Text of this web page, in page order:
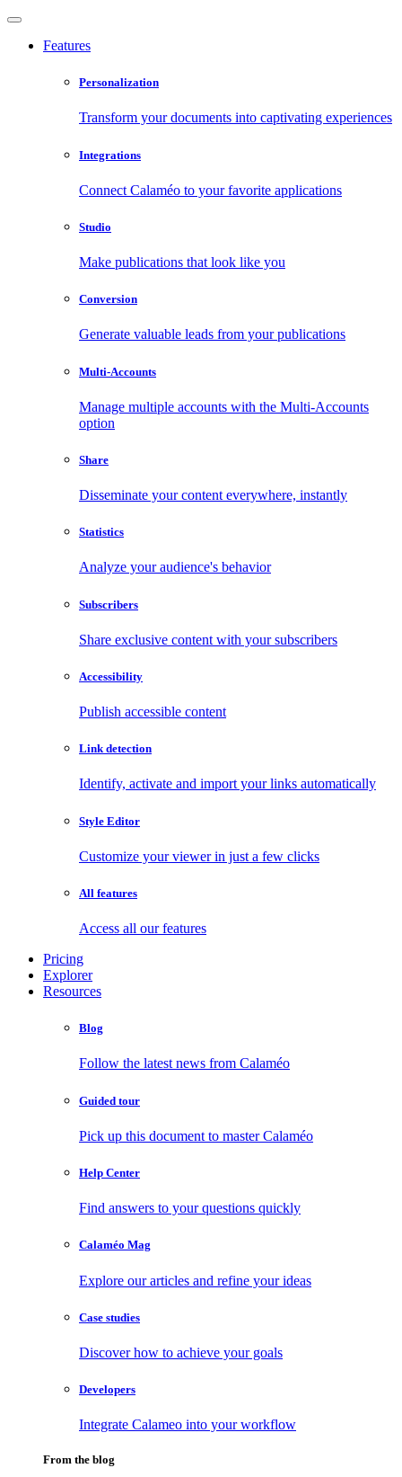
Features
Personalization
Transform your documents into captivating experiences
Integrations
Connect Calaméo to your favorite applications
Studio
Make publications that look like you
Conversion
Generate valuable leads from your publications
Multi-Accounts
Manage multiple accounts with the Multi-Accounts
option
Share
Disseminate your content everywhere, instantly
Statistics
Analyze your audience's behavior
Subscribers
Share exclusive content with your subscribers
Accessibility
Publish accessible content
Link detection
Identify, activate and import your links automatically
Style Editor
Customize your viewer in just a few clicks
All features
Access all our features
Pricing
Explorer
Resources
Blog
Follow the latest news from Calaméo
Guided tour
Pick up this document to master Calaméo
Help Center
Find answers to your questions quickly
Calaméo Mag
Explore our articles and refine your ideas
Case studies
Discover how to achieve your goals
Developers
Integrate Calameo into your workflow
From the blog